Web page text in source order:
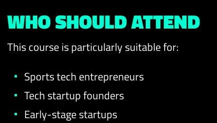
WHO SHOULD ATTEND
This course is particularly suitable for:
Sports tech entrepreneurs
Tech startup founders
Early-stage startups